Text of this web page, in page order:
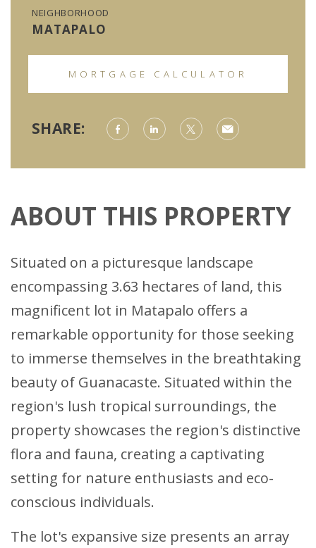
NEIGHBORHOOD
MATAPALO
MORTGAGE CALCULATOR
SHARE:
ABOUT THIS PROPERTY
Situated on a picturesque landscape
encompassing 3.63 hectares of land, this
magnificent lot in Matapalo offers a
remarkable opportunity for those seeking
to immerse themselves in the breathtaking
beauty of Guanacaste. Situated within the
region's lush tropical surroundings, the
property showcases the region's distinctive
flora and fauna, creating a captivating
setting for nature enthusiasts and eco-
conscious individuals.
The lot's expansive size presents an array